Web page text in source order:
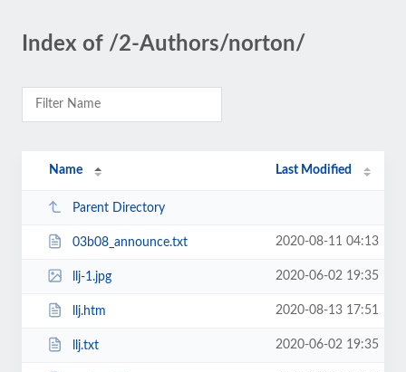
Index of /2-Authors/norton/
Name Last Modified
Parent Directory
03b08_announce.txt 2020-08-11 04:13
llj-1.jpg 2020-06-02 19:35
llj.htm 2020-08-13 17:51
llj.txt 2020-06-02 19:35